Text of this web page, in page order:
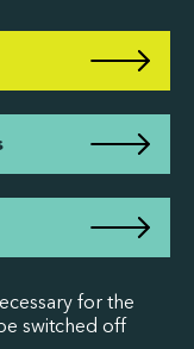
for the
switched off